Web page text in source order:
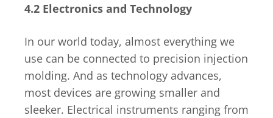
4.2 Electronics and Technology
In our world today, almost everything we
use can be connected to precision injection
molding. And as technology advances,
most devices are growing smaller and
sleeker. Electrical instruments ranging from